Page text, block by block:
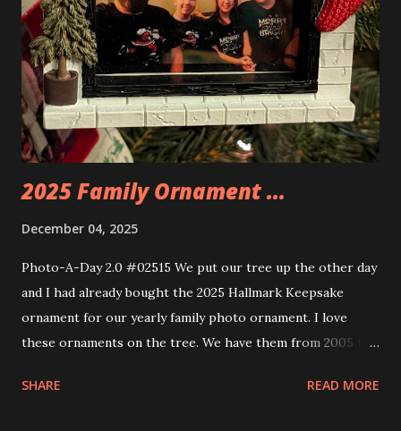
some power and the lights blaze up. With Neoncity sets
you get some incredible Nenon effects light signs and even
neon tube lights. That is one of the coolest things about
these sets is how the lights are incorporated into the
build. Some very innovative bricks were made in order to
thread the wiring...
2025 Family Ornament ...
December 04, 2025
Photo-A-Day 2.0 #02515 We put our tree up the other day
and I had already bought the 2025 Hallmark Keepsake
ornament for our yearly family photo ornament. I love
these ornaments on the tree. We have them from 2005 to
SHARE READ MORE